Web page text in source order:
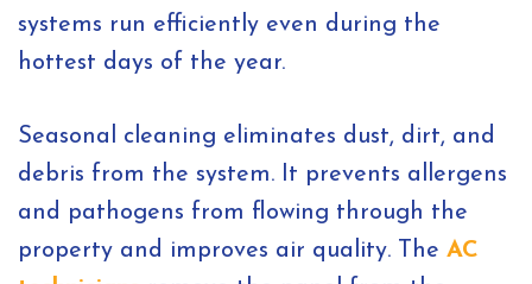
systems run efficiently even during the
hottest days of the year.
Seasonal cleaning eliminates dust, dirt, and
debris from the system. It prevents allergens
and pathogens from flowing through the
property and improves air quality. The AC